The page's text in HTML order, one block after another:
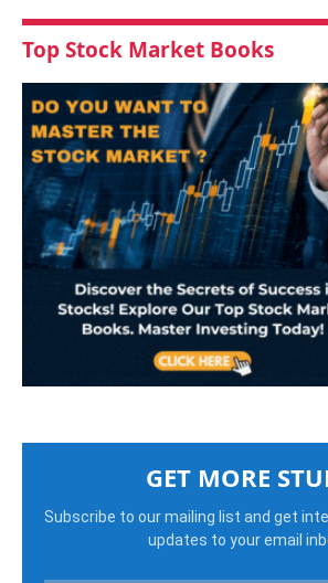
Top Stock Market Books
GET MORE
Subscribe to our mailing list and get
updates to your email